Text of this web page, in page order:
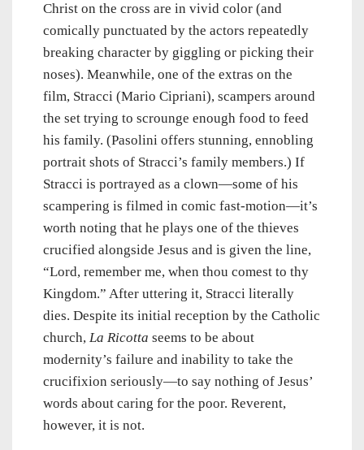
Christ on the cross are in vivid color (and
comically punctuated by the actors repeatedly
breaking character by giggling or picking their
noses). Meanwhile, one of the extras on the
film, Stracci (Mario Cipriani), scampers around
the set trying to scrounge enough food to feed
his family. (Pasolini offers stunning, ennobling
portrait shots of Stracci’s family members.) If
Stracci is portrayed as a clown—some of his
scampering is filmed in comic fast-motion—it’s
worth noting that he plays one of the thieves
crucified alongside Jesus and is given the line,
“Lord, remember me, when thou comest to thy
Kingdom.” After uttering it, Stracci literally
dies. Despite its initial reception by the Catholic
church, La Ricotta seems to be about
modernity’s failure and inability to take the
crucifixion seriously—to say nothing of Jesus’
words about caring for the poor. Reverent,
however, it is not.